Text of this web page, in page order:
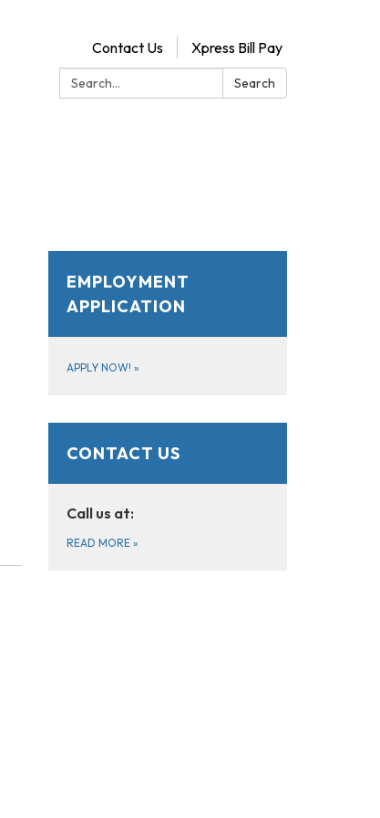
Contact Us
Xpress Bill Pay
Search:
Search
EMPLOYMENT
APPLICATION
APPLY NOW! »
CONTACT US
Call us at:
READ MORE »